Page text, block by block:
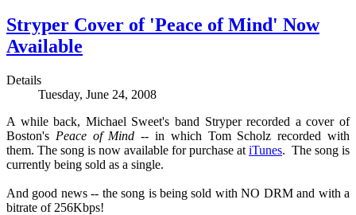
Stryper Cover of 'Peace of Mind' Now
Available
Details
Tuesday, June 24, 2008
A while back, Michael Sweet's band Stryper recorded a cover of
Boston's Peace of Mind -- in which Tom Scholz recorded with
them. The song is now available for purchase at iTunes. The song is
currently being sold as a single.
And good news -- the song is being sold with NO DRM and with a
bitrate of 256Kbps!